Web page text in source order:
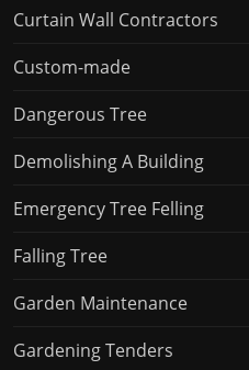
Curtain Wall Contractors
Custom-made
Dangerous Tree
Demolishing A Building
Emergency Tree Felling
Falling Tree
Garden Maintenance
Gardening Tenders